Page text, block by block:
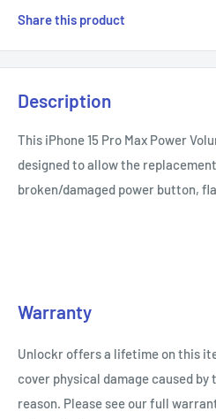
Share this product
Description
This iPhone 15 Pro Max Power
designed to allow the
broken/damaged power button,
Warranty
Unlockr offers a lifetime on this
cover physical damage caused
reason. Please see our full